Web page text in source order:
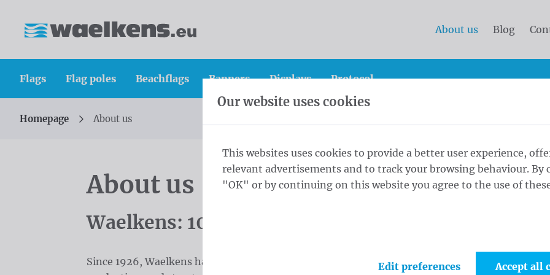
About us Blog
Flags Flag poles Beachflags Banners Displays Protocol
You are here:
Homepage About us
About us
Waelkens: 100 Years of Mastery in Visual
Since 1926, Waelkens has been a leading family-owned company in visual communication,
Our website uses cookies
This websites uses cookies to provide a better user experience,
relevant advertisements and to track your browsing behaviour. By
"OK" or by continuing on this website you agree to the use of
Edit preferences Accept all